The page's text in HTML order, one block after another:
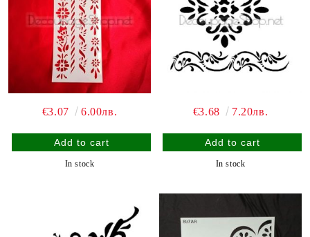
€3.07 6.00лв.
In stock
€3.68 7.20лв.
In stock